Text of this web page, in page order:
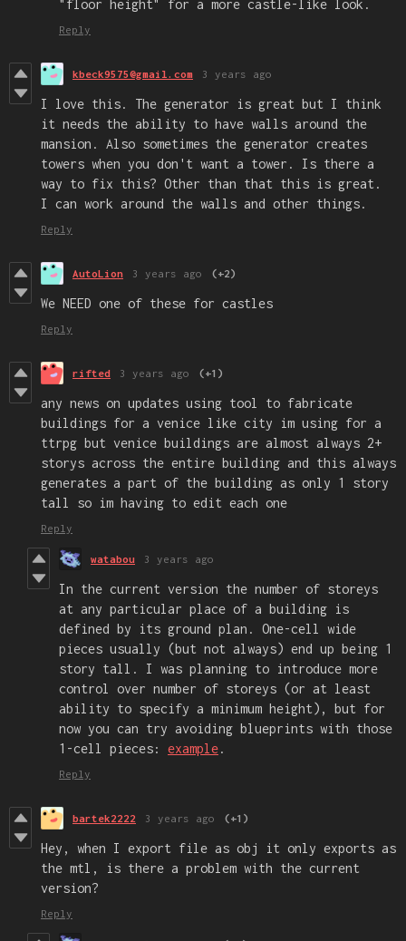
"floor height" for a more castle-like look.
Reply
kbeck9575@gmail.com 3 years ago
I love this. The generator is great but I think
it needs the ability to have walls around the
mansion. Also sometimes the generator creates
towers when you don't want a tower. Is there a
way to fix this? Other than that this is great.
I can work around the walls and other things.
Reply
AutoLion 3 years ago (+2)
We NEED one of these for castles
Reply
rifted 3 years ago (+1)
any news on updates using tool to fabricate
buildings for a venice like city im using for a
ttrpg but venice buildings are almost always 2+
storys across the entire building and this always
generates a part of the building as only 1 story
tall so im having to edit each one
Reply
watabou 3 years ago
In the current version the number of storeys
at any particular place of a building is
defined by its ground plan. One-cell wide
pieces usually (but not always) end up being 1
story tall. I was planning to introduce more
control over number of storeys (or at least
ability to specify a minimum height), but for
now you can try avoiding blueprints with those
1-cell pieces: example.
Reply
bartek2222 3 years ago (+1)
Hey, when I export file as obj it only exports as
the mtl, is there a problem with the current
version?
Reply